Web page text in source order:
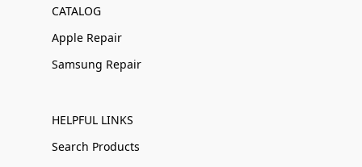
CATALOG
Apple Repair
Samsung Repair
HELPFUL LINKS
Search Products